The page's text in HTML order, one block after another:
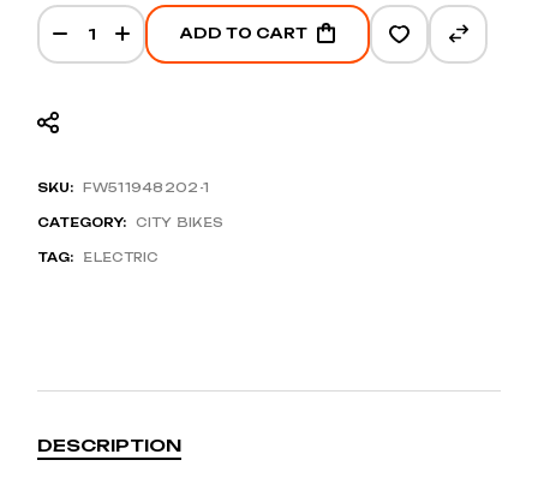
Helmet Pro 3.0 Hybrid quantity
ADD TO CART
SKU: FW511948202-1
CATEGORY: CITY BIKES
TAG: ELECTRIC
DESCRIPTION